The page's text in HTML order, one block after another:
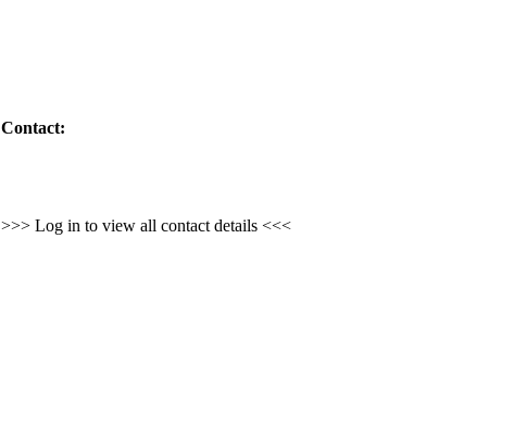
Contact:
>>> Log in to view all contact details <<<